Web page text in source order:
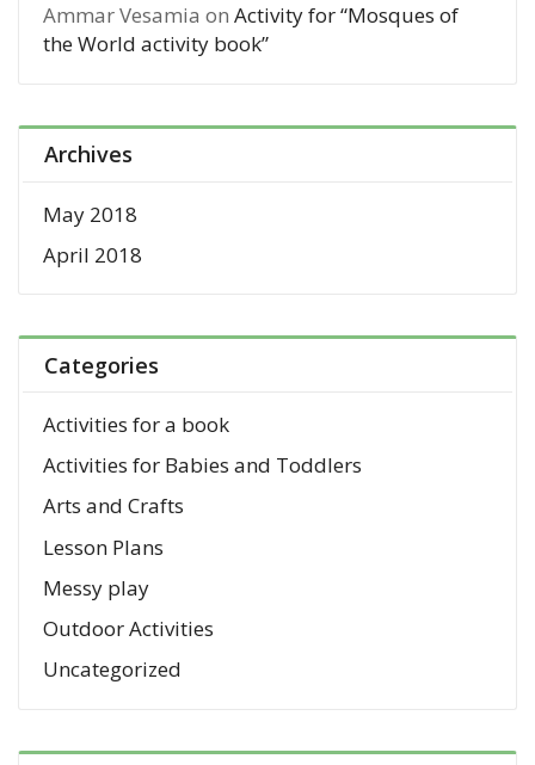
Ammar Vesamia onActivity for “Mosques of
the World activity book”
Archives
May 2018
April 2018
Categories
Activities for a book
Activities for Babies and Toddlers
Arts and Crafts
Lesson Plans
Messy play
Outdoor Activities
Uncategorized